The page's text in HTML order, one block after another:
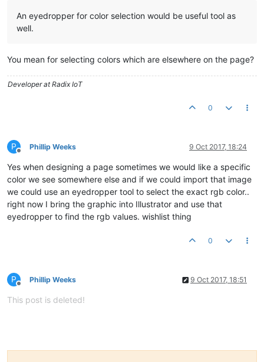
An eyedropper for color selection would be useful tool as
well.
You mean for selecting colors which are elsewhere on the page?
Developer at Radix IoT
0
P
Offline
Phillip Weeks 9 Oct 2017, 18:24
Yes when designing a page sometimes we would like a specific
color we see somewhere else and if we could import that image
we could use an eyedropper tool to select the exact rgb color..
right now I bring the graphic into Illustrator and use that
eyedropper to find the rgb values. wishlist thing
0
P
Offline
Phillip Weeks 9 Oct 2017, 18:51
This post is deleted!